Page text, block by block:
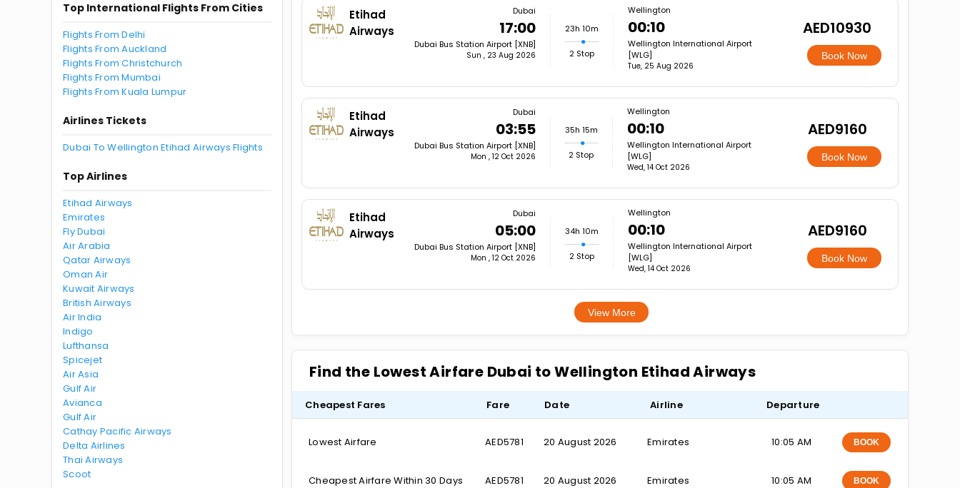
Top International Flights From Cities
Flights From Delhi
Flights From Auckland
Flights From Christchurch
Flights From Mumbai
Flights From Kuala Lumpur
Airlines Tickets
Dubai To Wellington Etihad Airways Flights
Top Airlines
Etihad Airways
Emirates
Fly Dubai
Air Arabia
Qatar Airways
Oman Air
Kuwait Airways
British Airways
Air India
Indigo
Lufthansa
Spicejet
Air Asia
Gulf Air
Avianca
Gulf Air
Cathay Pacific Airways
Delta Airlines
Thai Airways
Scoot
Etihad
Airways
Dubai
17:00
Dubai Bus Station Airport [XNB]
Sun , 23 Aug 2026
23h 10m
2 Stop
Wellington
00:10
Wellington International Airport
[WLG]
Tue, 25 Aug 2026
AED10930
Book Now
Etihad
Airways
Dubai
03:55
Dubai Bus Station Airport [XNB]
Mon , 12 Oct 2026
35h 15m
2 Stop
Wellington
00:10
Wellington International Airport
[WLG]
Wed, 14 Oct 2026
AED9160
Book Now
Etihad
Airways
Dubai
05:00
Dubai Bus Station Airport [XNB]
Mon , 12 Oct 2026
34h 10m
2 Stop
Wellington
00:10
Wellington International Airport
[WLG]
Wed, 14 Oct 2026
AED9160
Book Now
View More
Find the Lowest Airfare Dubai to Wellington Etihad Airways
Cheapest Fares Fare Date Airline Departure
Lowest Airfare AED5781 20 August 2026 Emirates 10:05 AM BOOK
Cheapest Airfare Within 30 Days AED5781 20 August 2026 Emirates 10:05 AM BOOK